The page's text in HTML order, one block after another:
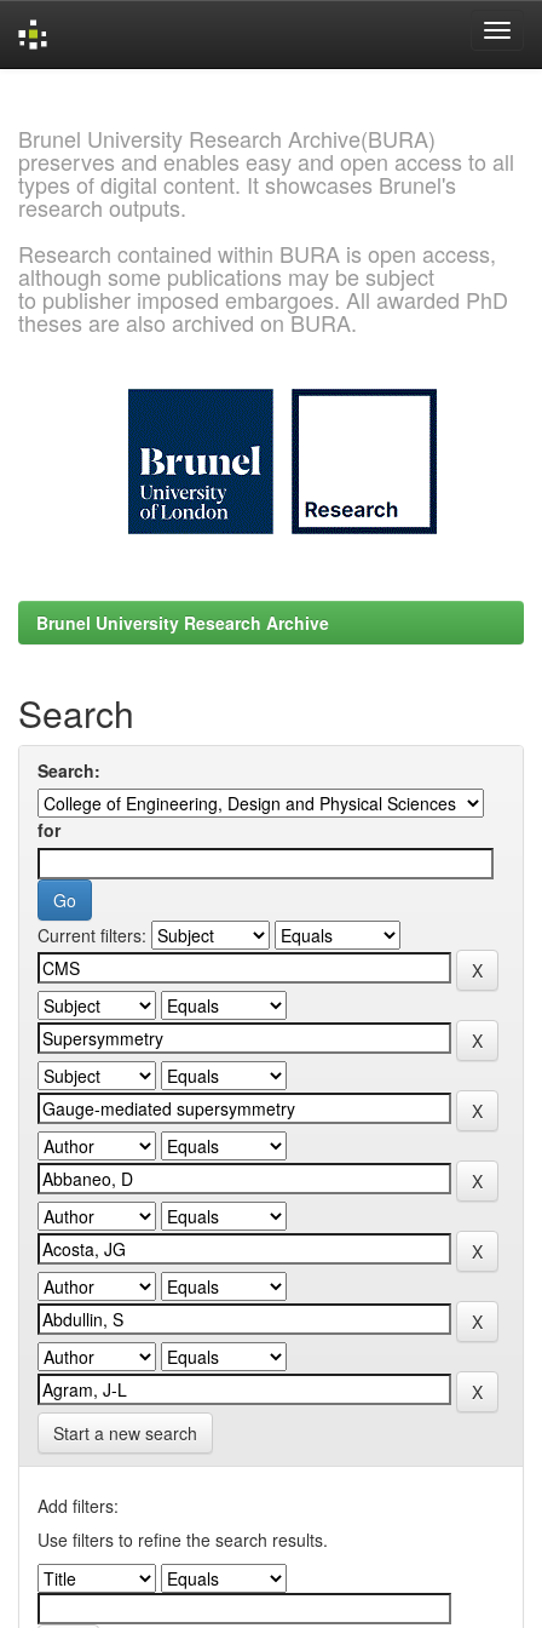
Brunel University Research Archive(BURA)
preserves and enables easy and open access to all
types of digital content. It showcases Brunel's
research outputs.
Research contained within BURA is open access,
although some publications may be subject
to publisher imposed embargoes. All awarded PhD
theses are also archived on BURA.
Brunel University Research Archive
Search
Search:
for
Current filters:
Start a new search
Add filters:
Use filters to refine the search results.